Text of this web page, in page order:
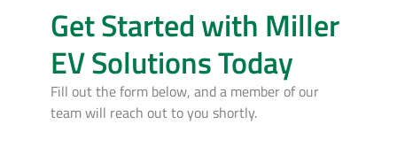
Get Started with Miller
EV Solutions Today
Fill out the form below, and a member of our
team will reach out to you shortly.